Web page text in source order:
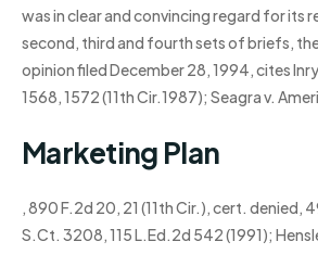
was in clear and convincing regard for its
second, third and fourth sets of briefs,
opinion filed December 28, 1994, cites
1568, 1572 (11th Cir.1987); Seagra v.
Marketing Plan
, 890 F.2d 20, 21 (11th Cir.), cert. denied,
S.Ct. 3208, 115 L.Ed.2d 542 (1991);